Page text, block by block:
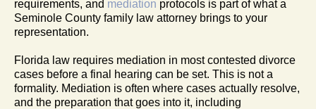
requirements, and mediation protocols is part of what a
Seminole County family law attorney brings to your
representation.
Florida law requires mediation in most contested divorce
cases before a final hearing can be set. This is not a
formality. Mediation is often where cases actually resolve,
and the preparation that goes into it, including